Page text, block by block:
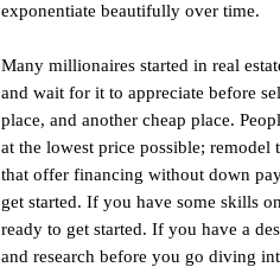
exponentiate beautifully over time.
Many millionaires started in real
and wait for it to appreciate before
place, and another cheap place.
at the lowest price possible;
that offer financing without down
get started. If you have some skills
ready to get started. If you have a
and research before you go diving